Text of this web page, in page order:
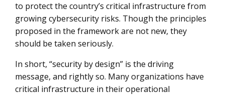
to protect the country’s critical infrastructure from
growing cybersecurity risks. Though the principles
proposed in the framework are not new, they
should be taken seriously.
In short, “security by design” is the driving
message, and rightly so. Many organizations have
critical infrastructure in their operational